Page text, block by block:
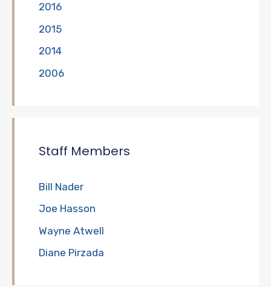
2016
2015
2014
2006
Staff Members
Bill Nader
Joe Hasson
Wayne Atwell
Diane Pirzada